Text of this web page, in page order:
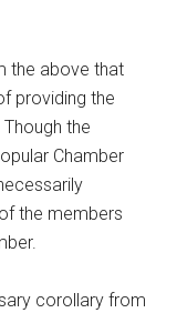
the above that
providing the
the
Chamber
the members
corollary from